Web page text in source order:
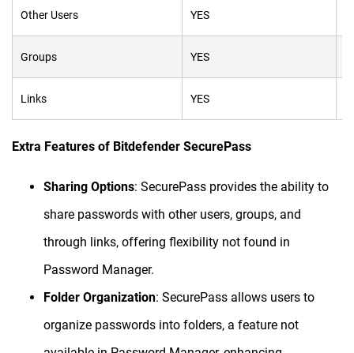
Other Users YES
Groups YES
Links YES
Extra Features of Bitdefender SecurePass
Sharing Options: SecurePass provides the ability to
share passwords with other users, groups, and
through links, offering flexibility not found in
Password Manager.
Folder Organization: SecurePass allows users to
organize passwords into folders, a feature not